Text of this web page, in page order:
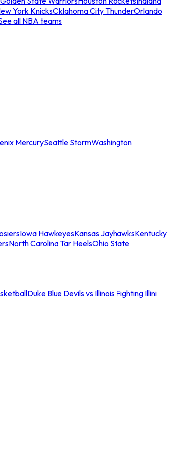
York KnicksOklahoma City ThunderOrlando
all NBA teams
MercurySeattle StormWashington
Iowa HawkeyesKansas JayhawksKentucky
North Carolina Tar HeelsOhio State
Duke Blue Devils vs Illinois Fighting Illini